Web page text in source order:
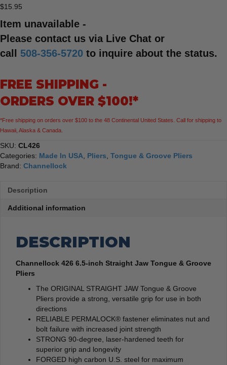
$15.95
Item unavailable -
Please contact us via Live Chat or
call 508-356-5720 to inquire about the status.
FREE SHIPPING -
ORDERS OVER $100!*
*Free shipping on orders over $100 to the 48 Continental United States. Call for shipping to
Hawaii, Alaska & Canada.
SKU: CL426
Categories: Made In USA Pliers Tongue & Groove Pliers
Brand: Channellock
Description
Additional information
DESCRIPTION
Channellock 426 6.5-inch Straight Jaw Tongue & Groove
Pliers
The ORIGINAL STRAIGHT JAW Tongue & Groove
Pliers provide a strong, versatile grip for use in both
directions
RELIABLE PERMALOCK® fastener eliminates nut and
bolt failure with increased joint strength
STRONG 90-degree, laser-hardened teeth for
superior grip and longevity
FORGED high carbon U.S. steel for maximum